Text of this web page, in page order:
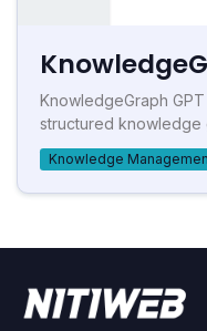
KnowledgeGraph
structured knowledge
Knowledge